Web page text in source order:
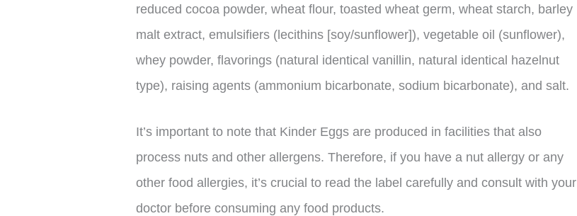
reduced cocoa powder, wheat flour, toasted wheat germ, wheat starch, barley
malt extract, emulsifiers (lecithins [soy/sunflower]), vegetable oil (sunflower),
whey powder, flavorings (natural identical vanillin, natural identical hazelnut
type), raising agents (ammonium bicarbonate, sodium bicarbonate), and salt.
It’s important to note that Kinder Eggs are produced in facilities that also
process nuts and other allergens. Therefore, if you have a nut allergy or any
other food allergies, it’s crucial to read the label carefully and consult with your
doctor before consuming any food products.